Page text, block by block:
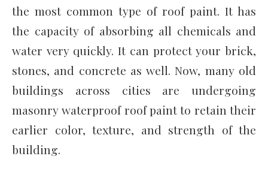
the most common type of roof paint. It has
the capacity of absorbing all chemicals and
water very quickly. It can protect your brick,
stones, and concrete as well. Now, many old
buildings across cities are undergoing
masonry waterproof roof paint to retain their
earlier color, texture, and strength of the
building.